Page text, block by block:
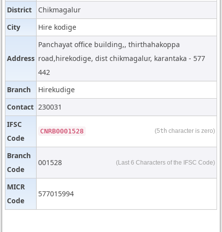
District
Chikmagalur
City
Hire kodige
Address
Panchayat office building,, thirthahakoppa
road,hirekodige, dist chikmagalur, karantaka - 577
442
Branch
Hirekudige
Contact 230031
IFSC
Code
CNRB0001528 (5th character is zero)
Branch
Code
001528 (Last 6 Characters of the IFSC Code)
MICR
Code
577015994